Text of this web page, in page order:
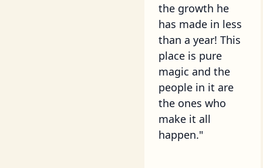
the growth he
has made in less
than a year! This
place is pure
magic and the
people in it are
the ones who
make it all
happen."